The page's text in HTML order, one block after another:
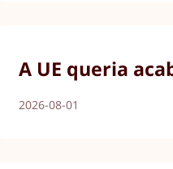
A UE queria
2026-08-01